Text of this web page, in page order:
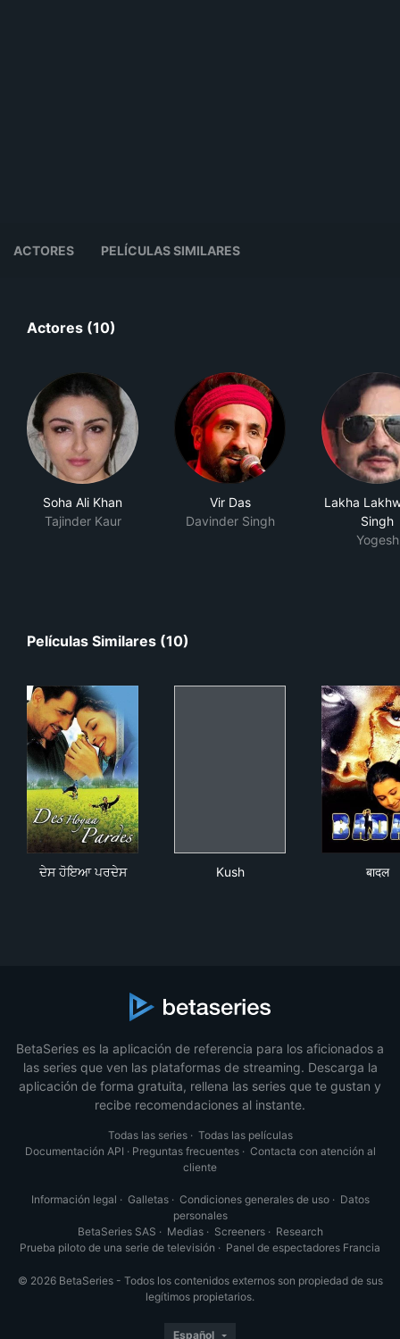
ACTORES PELÍCULAS SIMILARES
Actores (10)
Soha Ali Khan
Tajinder Kaur
Vir Das
Davinder Singh
Lakha
Singh
Yogesh
Películas Similares (10)
ਦੇਸ ਹੋਇਆ ਪਰਦੇਸ
ਦੇਸ ਹੋਇਆ ਪਰਦੇਸ Kush बादल
BetaSeries es la aplicación de referencia para los aficionados a
las series que ven las plataformas de streaming. Descarga la
aplicación de forma gratuita, rellena las series que te gustan y
recibe recomendaciones al instante.
Todas las series· Todas las películas
Documentación API · Preguntas frecuentes· Contacta con atención al
cliente
Información legal · Galletas· Condiciones generales de uso· Datos
personales
BetaSeries SAS · Medias· Screeners· Research
Prueba piloto de una serie de televisión · Panel de espectadores Francia
© 2026 BetaSeries - Todos los contenidos externos son propiedad de sus
legítimos propietarios.
Español